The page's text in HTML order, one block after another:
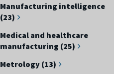
Manufacturing intelligence
(23)
Medical and healthcare
manufacturing (25)
Metrology (13)